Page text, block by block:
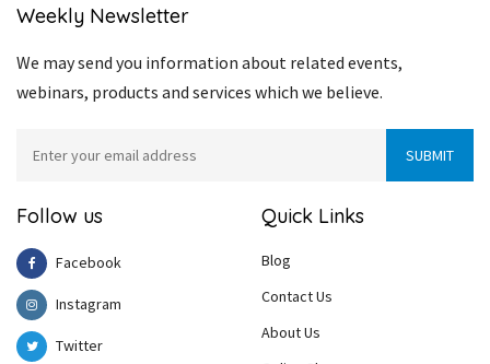
Weekly Newsletter
We may send you information about related events,
webinars, products and services which we believe.
Follow us
Facebook
Instagram
Twitter
Quick Links
Blog
Contact Us
About Us